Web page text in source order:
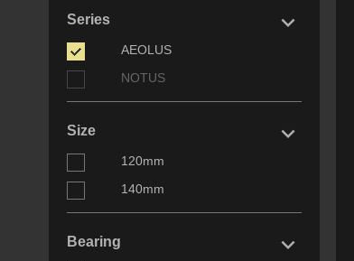
Series keyboard_arrow_right
AEOLUS
NOTUS
Size keyboard_arrow_right
120mm
140mm
Bearing keyboard_arrow_right